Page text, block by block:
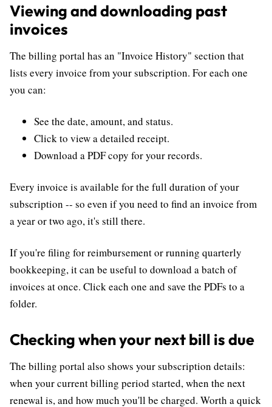
Viewing and downloading past
invoices
The billing portal has an "Invoice History" section that
lists every invoice from your subscription. For each one
you can:
See the date, amount, and status.
Click to view a detailed receipt.
Download a PDF copy for your records.
Every invoice is available for the full duration of your
subscription -- so even if you need to find an invoice from
a year or two ago, it's still there.
If you're filing for reimbursement or running quarterly
bookkeeping, it can be useful to download a batch of
invoices at once. Click each one and save the PDFs to a
folder.
Checking when your next bill is due
The billing portal also shows your subscription details:
when your current billing period started, when the next
renewal is, and how much you'll be charged. Worth a quick